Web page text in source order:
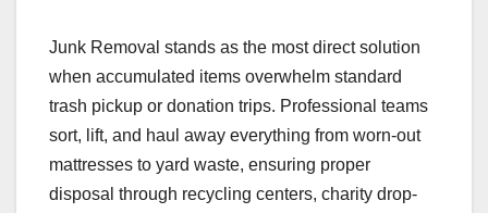
Junk Removal stands as the most direct solution
when accumulated items overwhelm standard
trash pickup or donation trips. Professional teams
sort, lift, and haul away everything from worn-out
mattresses to yard waste, ensuring proper
disposal through recycling centers, charity drop-